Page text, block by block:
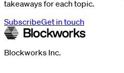
takeaways for each topic.
SubscribeGet in touch
Blockworks Inc.